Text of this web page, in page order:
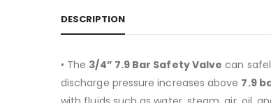
DESCRIPTION
• The 3/4” 7.9 Bar Safety Valve can
discharge pressure increases above 7.9